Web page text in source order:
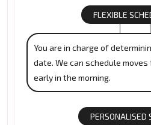
FLEXIBLE
You are in charge of
date. We can schedule
early in the morning.
PERSONALISED